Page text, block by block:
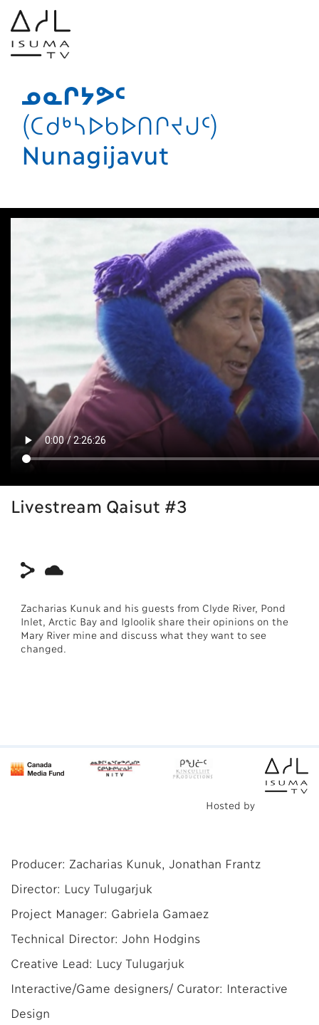
ᓄᓇᒋᔭᕗᑦ
(ᑕᑯᒃᓴᐅᑲᐅᑎᒋᔪᒍᑦ)
Nunagijavut
Livestream Qaisut #3
Zacharias Kunuk and his guests from Clyde River, Pond
Inlet, Arctic Bay and Igloolik share their opinions on the
Mary River mine and discuss what they want to see
changed.
Hosted by
Producer: Zacharias Kunuk, Jonathan Frantz
Director: Lucy Tulugarjuk
Project Manager: Gabriela Gamaez
Technical Director: John Hodgins
Creative Lead: Lucy Tulugarjuk
Interactive/Game designers/ Curator: Interactive
Design